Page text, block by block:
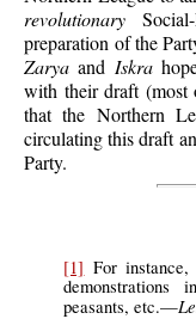
revolutionary
preparation of the
Zarya and Iskra
with their draft (most
that the Northern
circulating this draft
Party.
[1] For
peasants, etc.—